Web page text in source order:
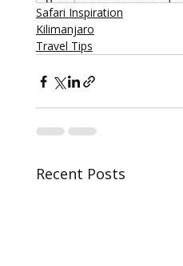
Safari Inspiration
Kilimanjaro
Travel Tips
Recent Posts